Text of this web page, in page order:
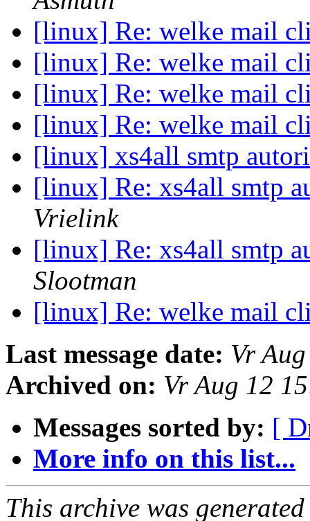
[linux] Re: welke mail
[linux] Re: welke mail
[linux] Re: welke mail
[linux] Re: welke mail
[linux] xs4all smtp
[linux] Re: xs4all smtp
Vrielink
[linux] Re: xs4all smtp
Slootman
[linux] Re: welke mail
Last message date: Vr
Archived on: Vr Aug 12
Messages sorted by: [
More info on this list...
This archive was